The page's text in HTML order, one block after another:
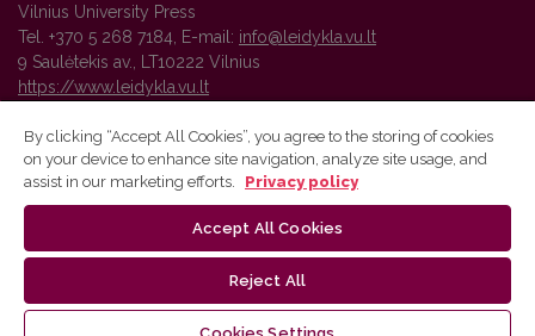
Vilnius University Press
Tel. +370 5 268 7184, E-mail: info@leidykla.vu.lt
9 Saulėtekis av., LT10222 Vilnius
https://www.leidykla.vu.lt
Vilnius University Press platform and metadata are distributed by
By clicking “Accept All Cookies”, you agree to the storing of cookies
on your device to enhance site navigation, analyze site usage, and
assist in our marketing efforts.
Privacy policy
Accept All Cookies
Reject All